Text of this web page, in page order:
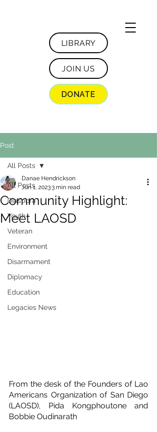
LIBRARY
JOIN US
DONATE
Post
All Posts
Diaspora
Youth
Veteran
Environment
Disarmament
Diplomacy
Education
Legacies News
All Posts
Community Highlight:
Meet LAOSD
Danae Hendrickson
Jun 1, 20233 min read
From the desk of the Founders of Lao
Americans Organization of San Diego
(LAOSD), Pida Kongphoutone and
Bobbie Oudinarath